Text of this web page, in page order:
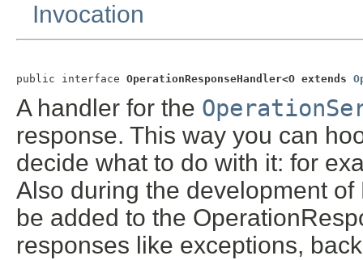
Invocation
public interface OperationResponseHandler<O extends
A handler for the
response. This way you can
decide what to do with it: for
Also during the development
be added to the
responses like exceptions,